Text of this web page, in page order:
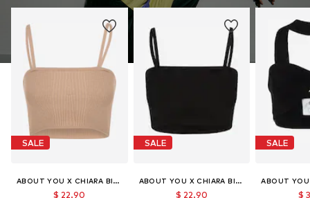
SALE
ABOUT YOU X CHIARA BIASI
$ 22.90
SALE
ABOUT YOU X CHIARA BIASI
$ 22.90
SALE
$